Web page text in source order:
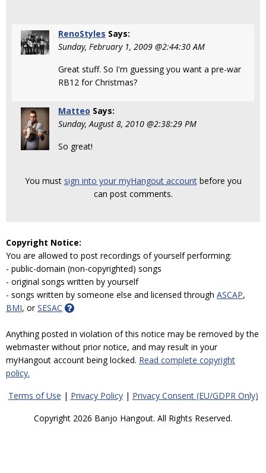
RenoStyles Says:
Sunday, February 1, 2009 @2:44:30 AM
Great stuff. So I'm guessing you want a pre-war
RB12 for Christmas?
Matteo Says:
Sunday, August 8, 2010 @2:38:29 PM
So great!
You must sign into your myHangout accountbefore you
can post comments.
Copyright Notice:
You are allowed to post recordings of yourself performing:
- public-domain (non-copyrighted) songs
- original songs written by yourself
- songs written by someone else and licensed through ASCAP,
BMI, orSESAC
Anything posted in violation of this notice may be removed by the
webmaster without prior notice, and may result in your
myHangout account being locked. Read complete copyright
policy.
Terms of Use | Privacy Policy| Privacy Consent (EU/GDPR Only)
Copyright 2026 Banjo Hangout. All Rights Reserved.